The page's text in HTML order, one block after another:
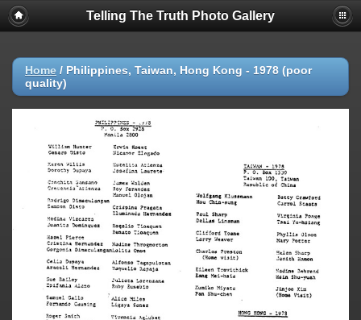
Telling The Truth Photo Gallery
Home / Philippines, Taiwan, Hong Kong - 1978 (poor
quality)